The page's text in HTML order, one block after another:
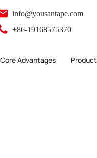
info@yousantape.com
+86-19168575370
Core Advantages Product